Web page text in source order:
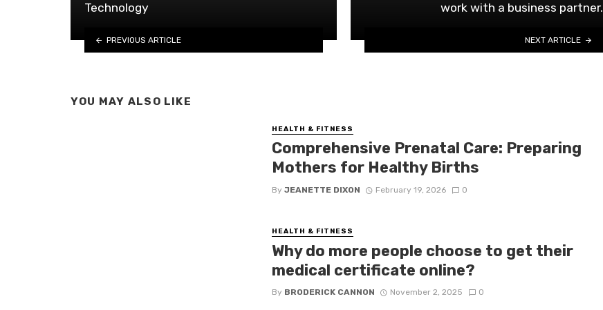
Technology
PREVIOUS ARTICLE
work with a business partner.
NEXT ARTICLE
YOU MAY ALSO LIKE
HEALTH & FITNESS
Comprehensive Prenatal Care: Preparing
Mothers for Healthy Births
By JEANETTE DIXON February 19, 2026 0
HEALTH & FITNESS
Why do more people choose to get their
medical certificate online?
By BRODERICK CANNON November 2, 2025 0